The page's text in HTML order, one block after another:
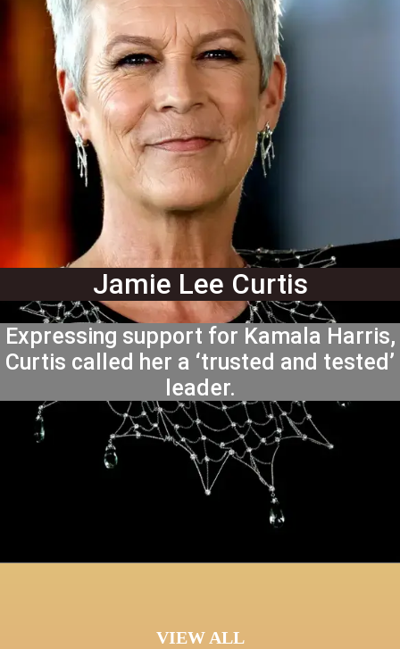
Jamie Lee Curtis
Expressing support for Kamala Harris,
Curtis called her a ‘trusted and tested’
leader.
VIEW ALL